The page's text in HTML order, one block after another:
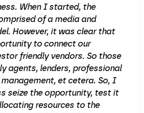
When I started, the
of a media and
However, it was clear that
to connect our
friendly vendors. So those
agents, lenders, professional
et cetera. So, I
seize the opportunity, test it
resources to the